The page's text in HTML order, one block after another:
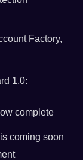
Factory,
1.0:
complete
coming soon